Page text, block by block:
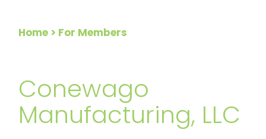
Home > For Members
Conewago
Manufacturing, LLC